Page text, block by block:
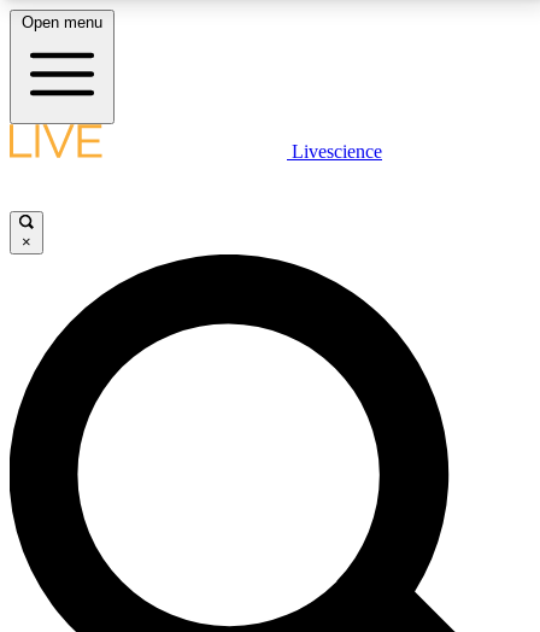
LIVE SCIENCE PLUS
JOIN FREE
LIVE SCIENCE PRO
Unlimited access to our exclusive features, expert analysis and in-depth
interviews, all ad-free
No ads, ever
Exclusive, original
reporting
Open menu
Livescience
×